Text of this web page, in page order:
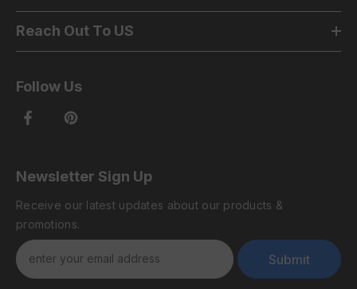
Reach Out To US
Follow Us
Newsletter Sign Up
Receive our latest updates about our products &
promotions.
Submit